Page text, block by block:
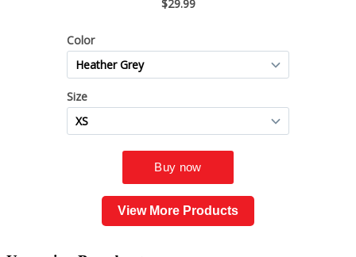
View More Products